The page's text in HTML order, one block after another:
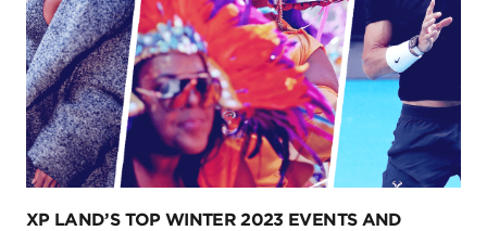
XP LAND’S TOP WINTER 2023 EVENTS AND